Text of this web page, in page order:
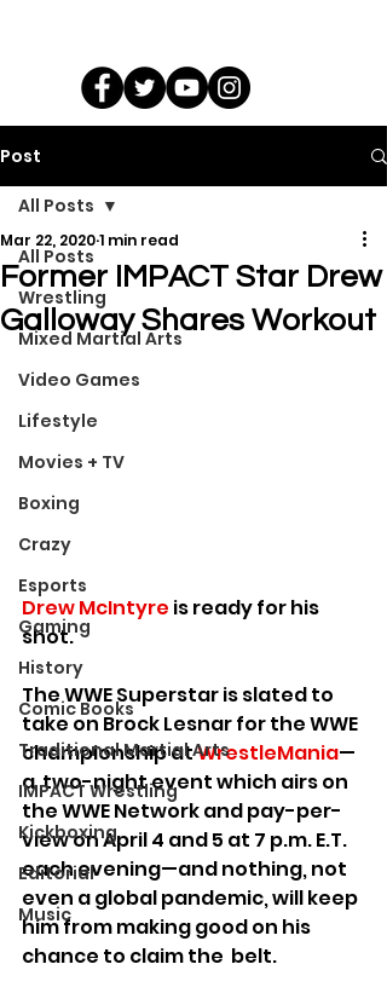
Post
All Posts
Wrestling
Mixed Martial Arts
Video Games
Lifestyle
Movies + TV
Boxing
Crazy
Esports
Gaming
History
Comic Books
Traditional Martial Arts
IMPACT Wrestling
Kickboxing
Editorial
Music
All Posts
Former IMPACT Star Drew
Galloway Shares Workout
Mar 22, 20201 min read
Drew McIntyre is ready for his
shot.
The WWE Superstar is slated to
take on Brock Lesnar for the WWE
championship at WrestleMania—
a  two-night event which airs on
the WWE Network and pay-per-
view on April 4 and 5 at 7 p.m. E.T.
each evening—and nothing, not
even a global pandemic, will keep
him from making good on his
chance to claim the  belt.